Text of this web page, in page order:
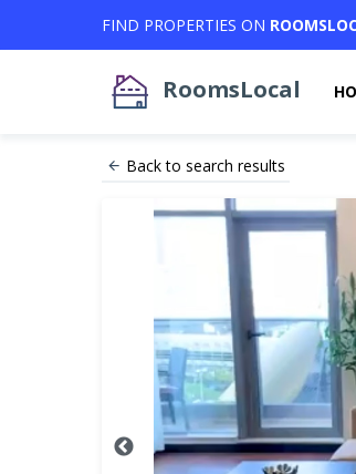
FIND PROPERTIES ON
RoomsLocal
Back to search results